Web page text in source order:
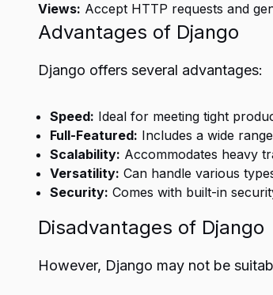
Views: Accept HTTP requests and
Advantages of Django
Django offers several advantages:
Speed: Ideal for meeting tight
Full-Featured: Includes a wide
Scalability: Accommodates heavy
Versatility: Can handle various
Security: Comes with built-in
Disadvantages of Django
However, Django may not be